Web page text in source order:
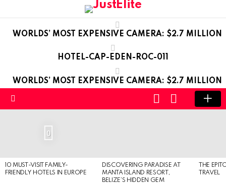
WORLDS’ MOST EXPENSIVE CAMERA: $2.7 MILLION
HOTEL-CAP-EDEN-ROC-011
WORLDS’ MOST EXPENSIVE CAMERA: $2.7 MILLION
SWITCH
SKIN
LOGIN
0
10 MUST-VISIT FAMILY-
FRIENDLY HOTELS IN EUROPE
DISCOVERING PARADISE AT
MANTA ISLAND RESORT,
BELIZE’S HIDDEN GEM
THE
TRAVEL